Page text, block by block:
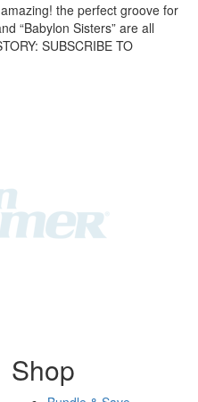
the perfect groove for
“Babylon Sisters” are all
SUBSCRIBE TO
Shop